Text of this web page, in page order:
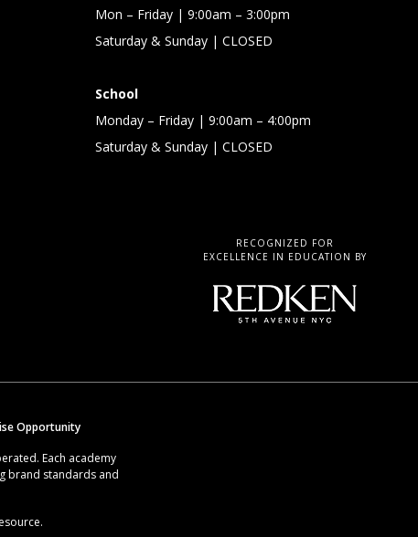
Mon – Friday | 9:00am – 3:00pm
Saturday & Sunday | CLOSED
School
Monday – Friday | 9:00am – 4:00pm
Saturday & Sunday | CLOSED
RECOGNIZED FOR
EXCELLENCE IN EDUCATION BY
Opportunity
Each academy
brand standards and